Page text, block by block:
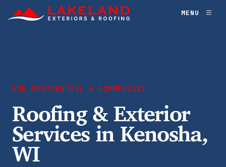
Toggle
MENU
FOR RESIDENTIAL & COMMERCIAL
Roofing & Exterior
Services in Kenosha,
WI